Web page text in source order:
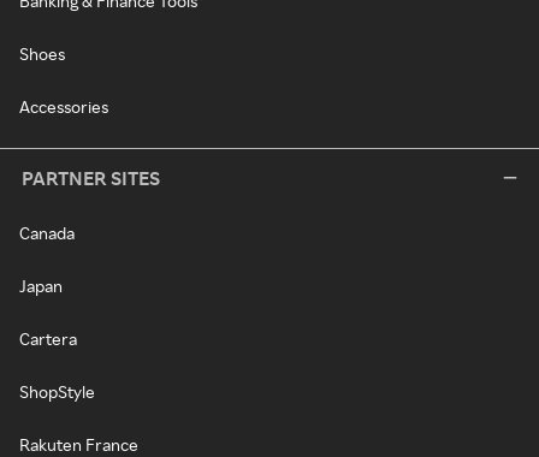
Shoes
Accessories
PARTNER SITES
Canada
Japan
Cartera
ShopStyle
Rakuten France